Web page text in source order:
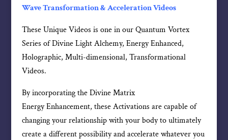
Wave Transformation & Acceleration Videos
These Unique Videos is one in our Quantum Vortex
Series of Divine Light Alchemy, Energy Enhanced,
Holographic, Multi-dimensional, Transformational
Videos.
By incorporating the Divine Matrix
Energy Enhancement, these Activations are capable of
changing your relationship with your body to ultimately
create a different possibility and accelerate whatever you